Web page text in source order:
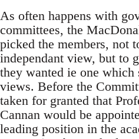
As often happens with
committees, the
picked the members, not
independant view, but to
they wanted ie one which
views. Before the
taken for granted that
Cannan would be
leading position in the